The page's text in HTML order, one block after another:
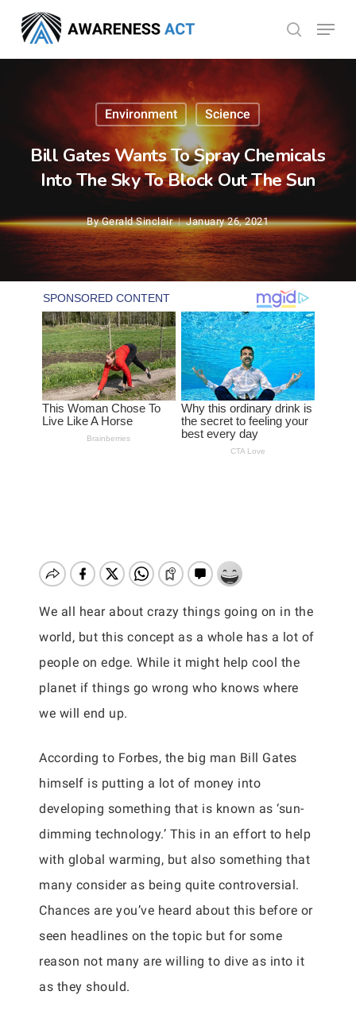
main
search
Menu
Environment Science
Bill Gates Wants To Spray Chemicals
Into The Sky To Block Out The Sun
By Gerald Sinclair January 26, 2021
We all hear about crazy things going on in the
world, but this concept as a whole has a lot of
people on edge. While it might help cool the
planet if things go wrong who knows where
we will end up.
According to Forbes, the big man Bill Gates
himself is putting a lot of money into
developing something that is known as ‘sun-
dimming technology.’ This in an effort to help
with global warming, but also something that
many consider as being quite controversial.
Chances are you’ve heard about this before or
seen headlines on the topic but for some
reason not many are willing to dive as into it
as they should.